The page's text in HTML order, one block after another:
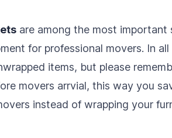
are among the most important
for professional movers. In
items, but please
movers arrvial, this way you
instead of wrapping your